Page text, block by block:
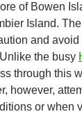
of Bowen
Island.
and
the busy
through this
however,
or when